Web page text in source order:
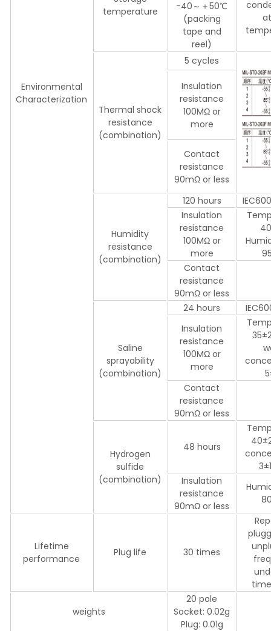
Environmental
Characterization
temperature
-40～＋50℃
(packing
tape and
reel)
Thermal shock
resistance
(combination)
5 cycles
Insulation
resistance
100MΩ or
more
Contact
resistance
90mΩ or less
Humidity
resistance
(combination)
120 hours
Insulation
resistance
100MΩ or
more
Contact
resistance
90mΩ or less
Saline
sprayability
(combination)
24 hours
Insulation
resistance
100MΩ or
more
Contact
resistance
90mΩ or less
Hydrogen
sulfide
(combination)
48 hours
Insulation
resistance
90mΩ or less
Lifetime
performance
Plug life 30 times
weights
20 pole
Socket: 0.02g
Plug: 0.01g